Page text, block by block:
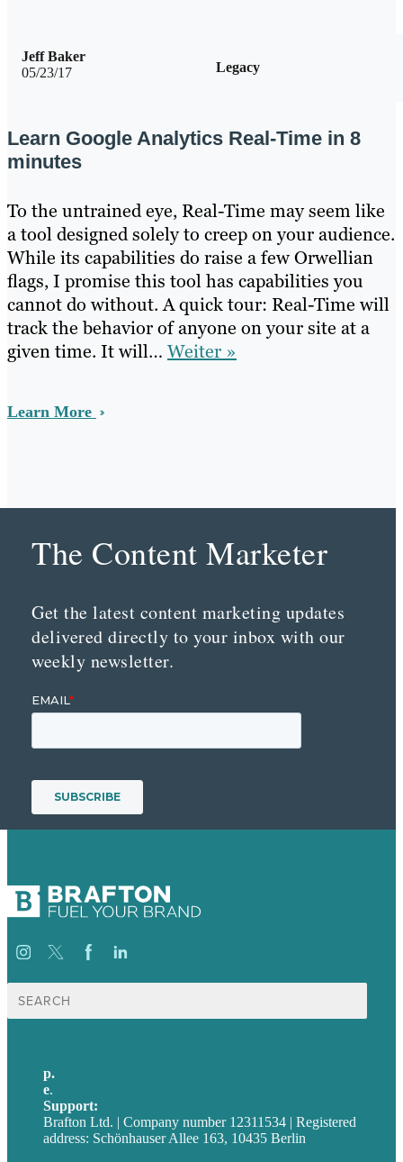
05/23/17 Legacy
Jeff Baker
Learn Google Analytics Real-Time in 8
minutes
To the untrained eye, Real-Time may seem like
a tool designed solely to creep on your audience.
While its capabilities do raise a few Orwellian
flags, I promise this tool has capabilities you
cannot do without. A quick tour: Real-Time will
track the behavior of anyone on your site at a
given time. It will… Weiter »
Learn More
The Content Marketer
Get the latest content marketing updates
delivered directly to your inbox with our
weekly newsletter.
Suche
nach:
p.
e.
Support:
Brafton Ltd. | Company number 12311534 | Registered
address: Schönhauser Allee 163, 10435 Berlin